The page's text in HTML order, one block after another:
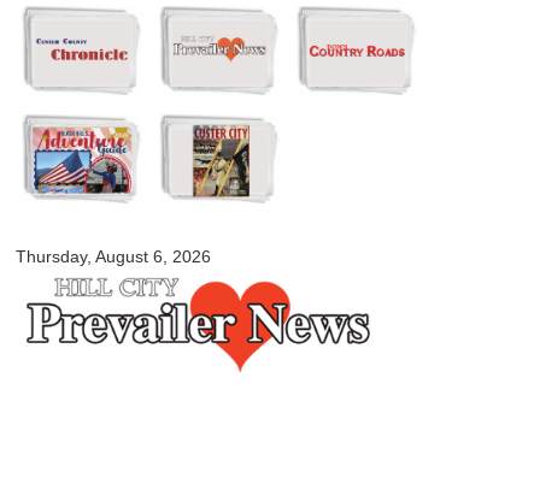
Skip to
main
content
Thursday, August 6, 2026
myblackhillscountry.com